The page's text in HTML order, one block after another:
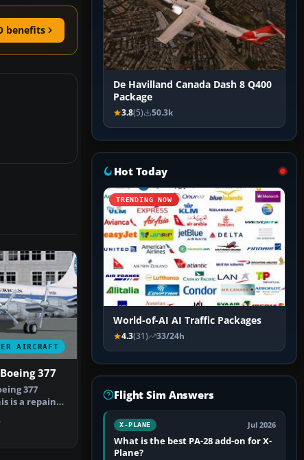
benefits
AIRCRAFT
377
377
is a repaint
De Havilland Canada Dash 8 Q400
Package
3.8(5) 50.3k
Hot Today
TRENDING NOW
World-of-AI AI Traffic Packages
4.3(31) 33/24h
Flight Sim Answers
X-PLANE Jul 2026
What is the best PA-28 add-on for X-
Plane?